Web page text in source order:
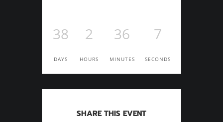
38
DAYS
2
HOURS
36
MINUTES
6
SECONDS
SHARE THIS EVENT